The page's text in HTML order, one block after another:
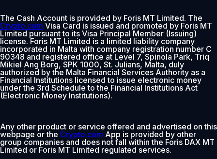
The Cash Account is provided by Foris MT Limited. The
Crypto.com Visa Card is issued and promoted by Foris MT
Limited pursuant to its Visa Principal Member (Issuing)
license. Foris MT Limited is a limited liability company
incorporated in Malta with company registration number C
90348 and registered office at Level 7, Spinola Park, Triq
Mikiel Ang Borg, SPK 1000, St. Julians, Malta, duly
authorized by the Malta Financial Services Authority as a
Financial Institutions licensed to issue electronic money
under the 3rd Schedule to the Financial Institutions Act
(Electronic Money Institutions).
Any other product or service offered and advertised on this
webpage or the Crypto.com App is provided by other
group companies and does not fall within the Foris DAX MT
Limited or Foris MT Limited regulated services.